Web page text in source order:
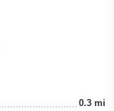
0.3 mi